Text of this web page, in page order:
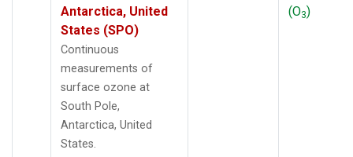
Antarctica, United
States (SPO)
Continuous
measurements of
surface ozone at
South Pole,
Antarctica, United
States.
(O3)